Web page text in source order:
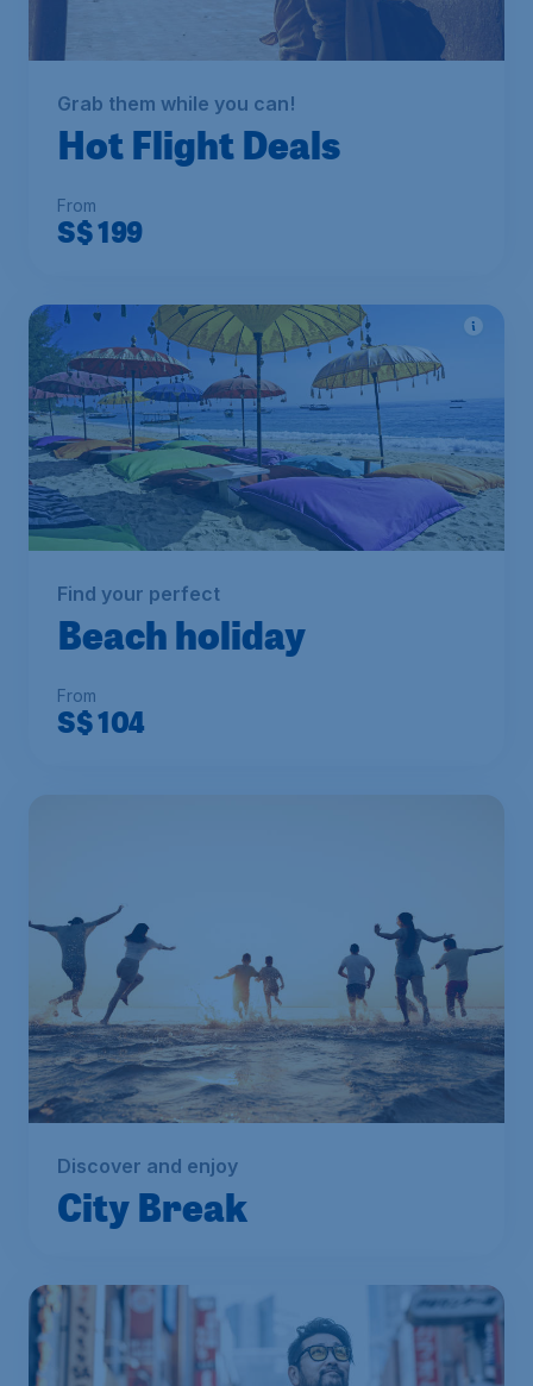
Grab them while you can!
Hot Flight Deals
S$199
From
Find your perfect
Beach holiday
S$104
From
Discover and enjoy
City Break